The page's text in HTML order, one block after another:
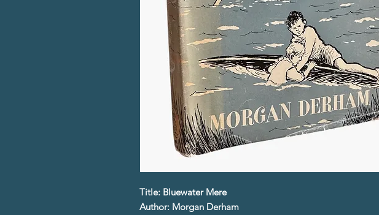
Title: Bluewater Mere
Author: Morgan Derham